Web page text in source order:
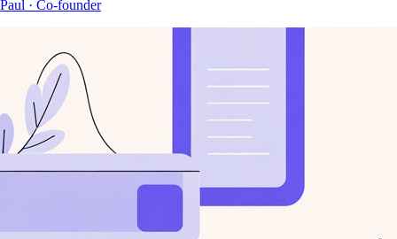
Paul · Co-founder